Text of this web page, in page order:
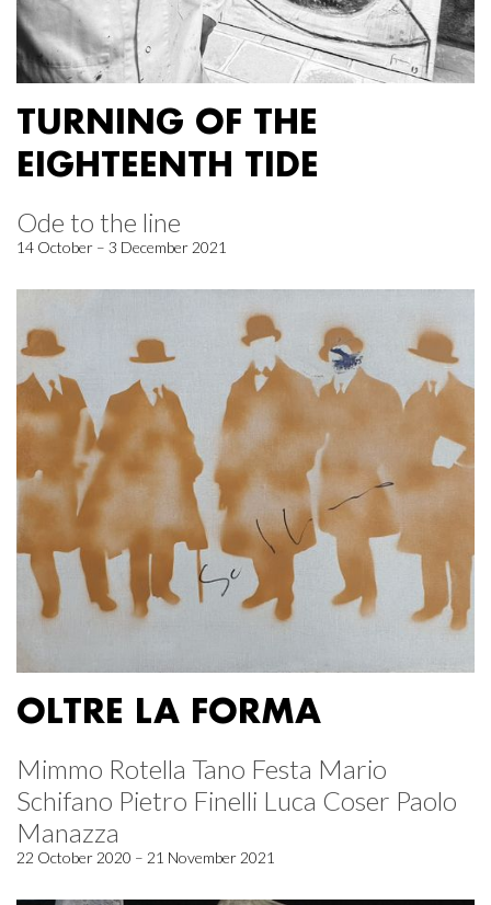
TURNING OF THE
EIGHTEENTH TIDE
Ode to the line
14 October – 3 December 2021
OLTRE LA FORMA
Mimmo Rotella Tano Festa Mario
Schifano Pietro Finelli Luca Coser Paolo
Manazza
22 October 2020 – 21 November 2021